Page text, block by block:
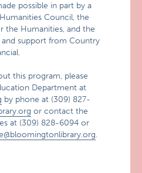
possible in part by a
Council, the
the Humanities, and the
and support from Country
this program, please
Department at
by phone at (309) 827-
or contact the
at (309) 828-6094 or
.